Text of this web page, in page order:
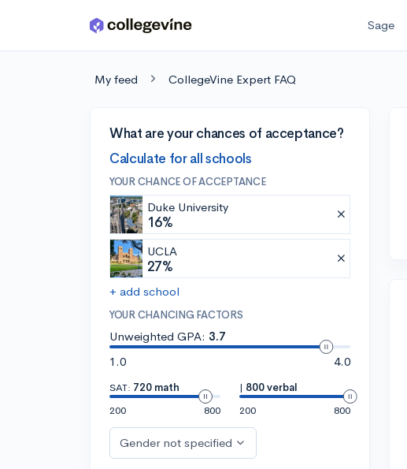
Skip to main content Sage
My feed CollegeVine Expert FAQ
What are your chances of acceptance?
Calculate for all schools
YOUR CHANCE OF ACCEPTANCE
Duke University
16%
UCLA
27%
+ add school
YOUR CHANCING FACTORS
Unweighted GPA: 3.7
1.0
4.0
SAT: 720 math
200
800
| 800 verbal
200
800
Gender not specified